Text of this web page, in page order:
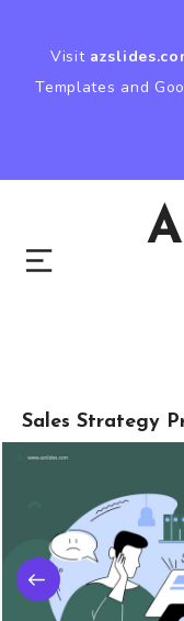
Visit
Templates and
Sales Strategy